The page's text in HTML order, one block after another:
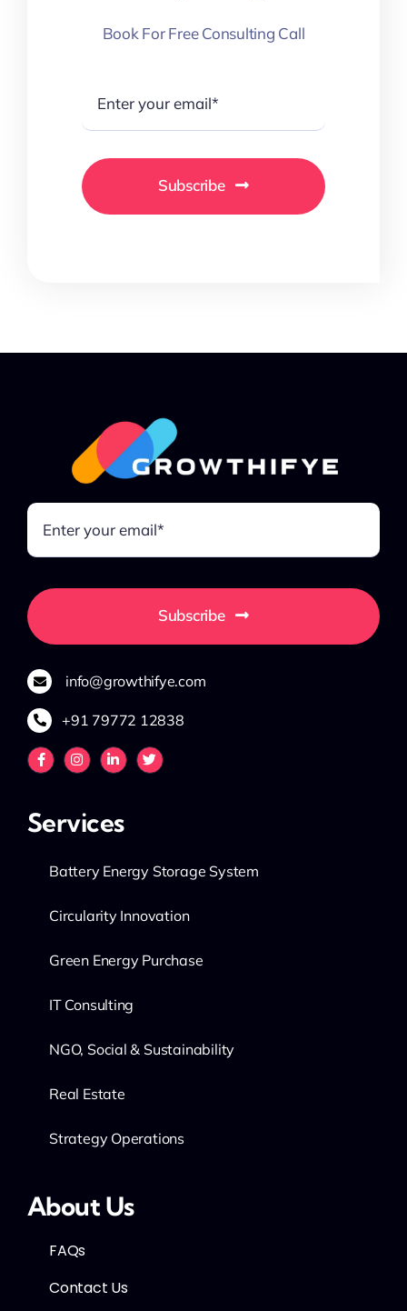
Book For Free Consulting Call
Subscribe
Subscribe
info@growthifye.com
+91 79772 12838
Services
Battery Energy Storage System
Circularity Innovation
Green Energy Purchase
IT Consulting
NGO, Social & Sustainability
Real Estate
Strategy Operations
About Us
FAQs
Contact Us